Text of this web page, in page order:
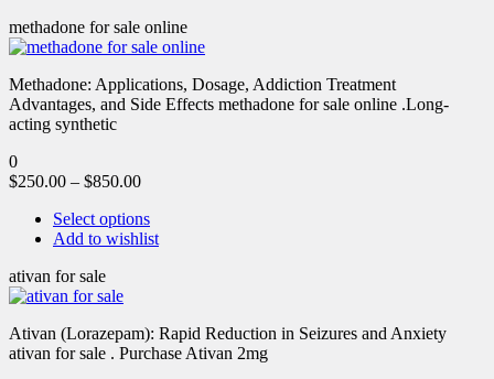
methadone for sale online
Methadone: Applications, Dosage, Addiction Treatment
Advantages, and Side Effects methadone for sale online .Long-
acting synthetic
0
$250.00 – $850.00
Select options
Add to wishlist
ativan for sale
Ativan (Lorazepam): Rapid Reduction in Seizures and Anxiety
ativan for sale . Purchase Ativan 2mg